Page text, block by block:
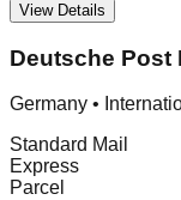
View Details
Deutsche Post
Germany •
Standard Mail
Express
Parcel